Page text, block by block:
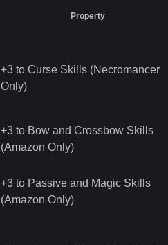
Property
+3 to Curse Skills (Necromancer
Only)
+3 to Bow and Crossbow Skills
(Amazon Only)
+3 to Passive and Magic Skills
(Amazon Only)